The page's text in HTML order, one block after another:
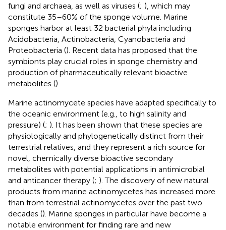
fungi and archaea, as well as viruses (; ), which may
constitute 35–60% of the sponge volume. Marine
sponges harbor at least 32 bacterial phyla including
Acidobacteria, Actinobacteria, Cyanobacteria and
Proteobacteria (). Recent data has proposed that the
symbionts play crucial roles in sponge chemistry and
production of pharmaceutically relevant bioactive
metabolites ().
Marine actinomycete species have adapted specifically to
the oceanic environment (e.g., to high salinity and
pressure) (; ). It has been shown that these species are
physiologically and phylogenetically distinct from their
terrestrial relatives, and they represent a rich source for
novel, chemically diverse bioactive secondary
metabolites with potential applications in antimicrobial
and anticancer therapy (; ). The discovery of new natural
products from marine actinomycetes has increased more
than from terrestrial actinomycetes over the past two
decades (). Marine sponges in particular have become a
notable environment for finding rare and new